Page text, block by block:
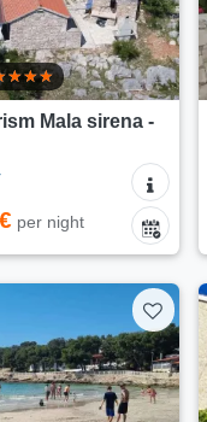
Mala sirena -
per night